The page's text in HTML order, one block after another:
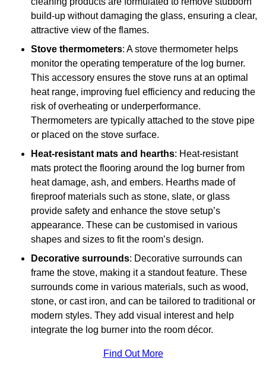
build-up without damaging the glass, ensuring a clear,
attractive view of the flames.
Stove thermometers: A stove thermometer helps
monitor the operating temperature of the log burner.
This accessory ensures the stove runs at an optimal
heat range, improving fuel efficiency and reducing the
risk of overheating or underperformance.
Thermometers are typically attached to the stove pipe
or placed on the stove surface.
Heat-resistant mats and hearths: Heat-resistant
mats protect the flooring around the log burner from
heat damage, ash, and embers. Hearths made of
fireproof materials such as stone, slate, or glass
provide safety and enhance the stove setup’s
appearance. These can be customised in various
shapes and sizes to fit the room’s design.
Decorative surrounds: Decorative surrounds can
frame the stove, making it a standout feature. These
surrounds come in various materials, such as wood,
stone, or cast iron, and can be tailored to traditional or
modern styles. They add visual interest and help
integrate the log burner into the room décor.
Find Out More